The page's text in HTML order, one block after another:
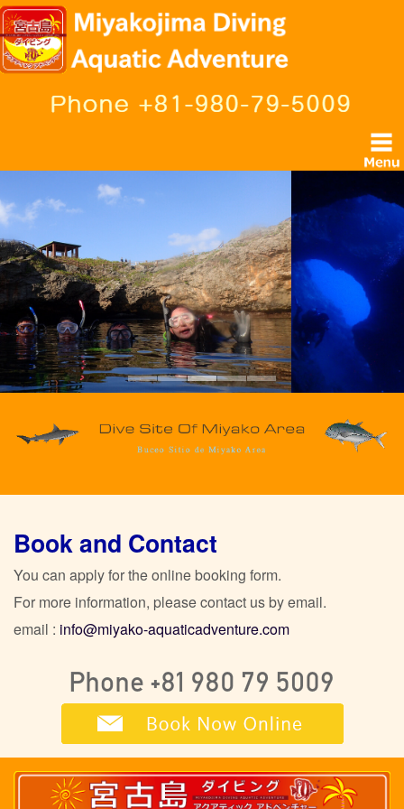
Book and Contact
You can apply for the online booking form.
For more information, please contact us by email.
email : info@miyako-aquaticadventure.com